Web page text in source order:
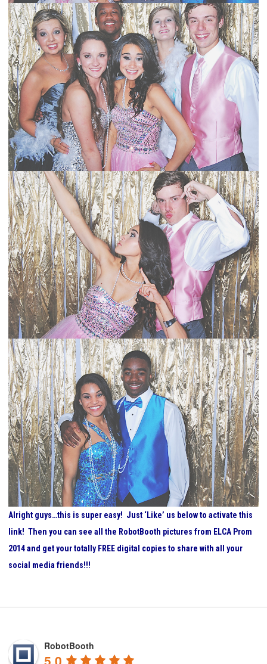
Alright guys…this is super easy! Just ‘Like’ us below to activate this
link! Then you can see all the RobotBooth pictures from ELCA Prom
2014 and get your totally FREE digital copies to share with all your
social media friends!!!
RobotBooth
5.0